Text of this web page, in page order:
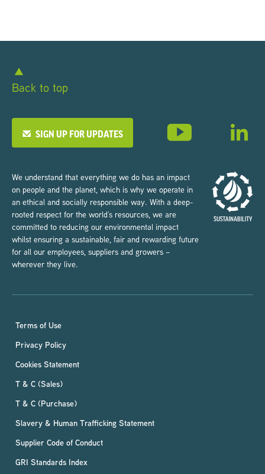
Back to top
SIGN UP FOR UPDATES
We understand that everything we do has an impact
on people and the planet, which is why we operate in
an ethical and socially responsible way. With a deep-
rooted respect for the world’s resources, we are
committed to reducing our environmental impact
whilst ensuring a sustainable, fair and rewarding future
for all our employees, suppliers and growers –
wherever they live.
Terms of Use
Privacy Policy
Cookies Statement
T & C (Sales)
T & C (Purchase)
Slavery & Human Trafficking Statement
Supplier Code of Conduct
GRI Standards Index